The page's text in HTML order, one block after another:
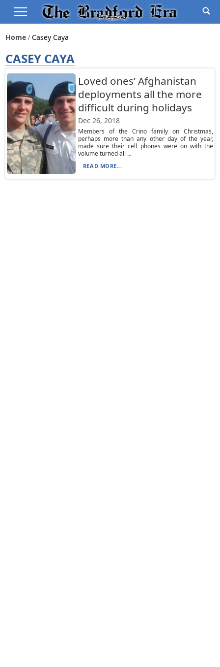
Home Casey Caya
CASEY CAYA
Loved ones’ Afghanistan
deployments all the more
difficult during holidays
Dec 26, 2018
Members of the Crino family on Christmas,
perhaps more than any other day of the year,
made sure their cell phones were on with the
volume turned all ...
READ MORE...